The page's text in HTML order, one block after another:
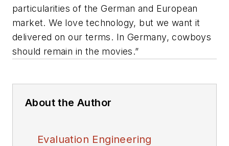
particularities of the German and European
market. We love technology, but we want it
delivered on our terms. In Germany, cowboys
should remain in the movies.”
About the Author
Evaluation Engineering